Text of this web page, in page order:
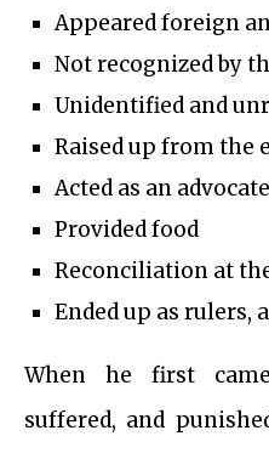
Appeared foreign
Not recognized by
Unidentified and
Raised up from the
Acted as an advocate
Provided food
Reconciliation at
Ended up as rulers,
When he first
suffered, and